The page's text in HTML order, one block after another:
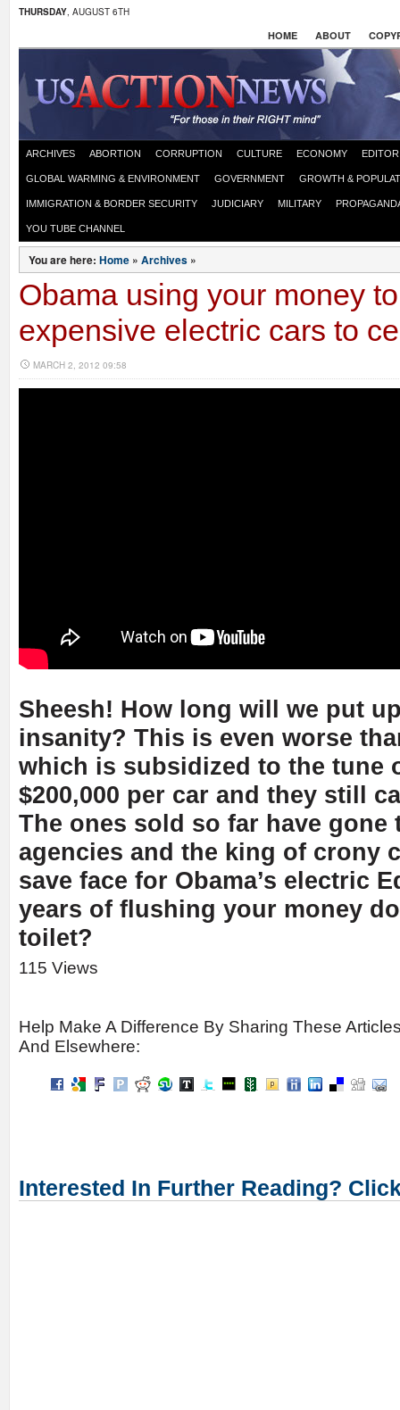
THURSDAY, AUGUST 6TH
HOME ABOUT
ARCHIVES ABORTION CORRUPTION CULTURE ECONOMY
GLOBAL WARMING & ENVIRONMENT GOVERNMENT GROWTH &
IMMIGRATION & BORDER SECURITY JUDICIARY MILITARY
YOU TUBE CHANNEL
You are here: Home » Archives »
Obama using your money
expensive electric cars to
MARCH 2, 2012 09:58
Sheesh! How long will we put
insanity? This is even worse
which is subsidized to the tune
$200,000 per car and they still
The ones sold so far have gone
agencies and the king of crony
save face for Obama’s electric
years of flushing your money
toilet?
115 Views
Help Make A Difference By Sharing These
And Elsewhere:
Interested In Further Reading?